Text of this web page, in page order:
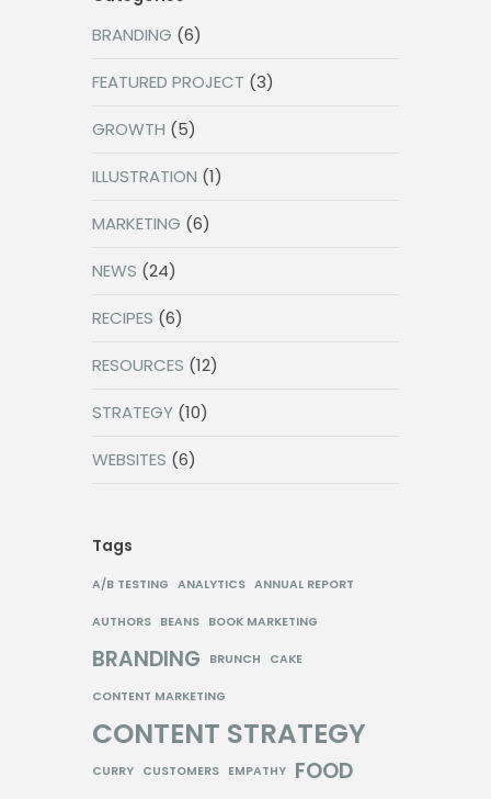
BRANDING (6)
FEATURED PROJECT (3)
GROWTH (5)
ILLUSTRATION (1)
MARKETING (6)
NEWS (24)
RECIPES (6)
RESOURCES (12)
STRATEGY (10)
WEBSITES (6)
Tags
A/B TESTING ANALYTICS ANNUAL REPORT
AUTHORS BEANS BOOK MARKETING
BRANDING BRUNCH CAKE
CONTENT MARKETING
CONTENT STRATEGY
CURRY CUSTOMERS EMPATHY FOOD